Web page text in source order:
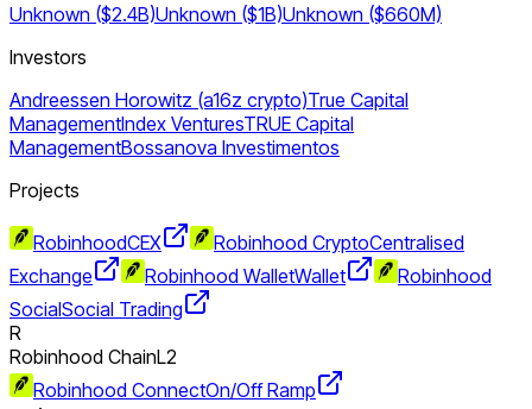
Unknown ($2.4B)Unknown ($1B)Unknown ($660M)
Investors
Andreessen Horowitz (a16z crypto)True Capital
ManagementIndex VenturesTRUE Capital
ManagementBossanova Investimentos
Projects
RobinhoodCEX Robinhood CryptoCentralised
Exchange
Robinhood WalletWallet
Robinhood
SocialSocial Trading
R
Robinhood ChainL2
Robinhood ConnectOn/Off Ramp